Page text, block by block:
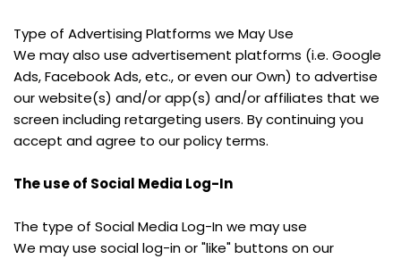
Type of Advertising Platforms we May Use
We may also use advertisement platforms (i.e. Google
Ads, Facebook Ads, etc., or even our Own) to advertise
our website(s) and/or app(s) and/or affiliates that we
screen including retargeting users. By continuing you
accept and agree to our policy terms.
The use of Social Media Log-In
The type of Social Media Log-In we may use
We may use social log-in or "like" buttons on our